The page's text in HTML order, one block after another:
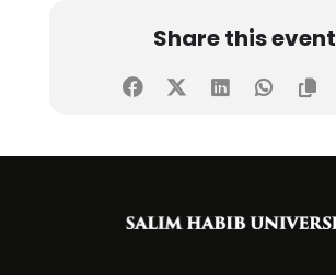
Share this event